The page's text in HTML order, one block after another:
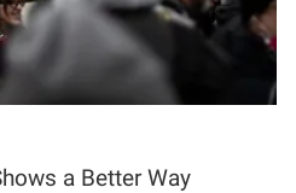
a Better Way